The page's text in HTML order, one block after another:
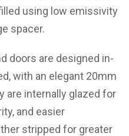
using low emissivity
spacer.
doors are designed in-
with an elegant 20mm
are internally glazed for
and easier
stripped for greater